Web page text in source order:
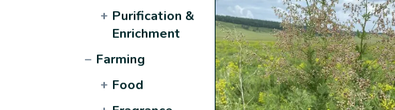
+ Purification &
Enrichment
− Farming
+ Food